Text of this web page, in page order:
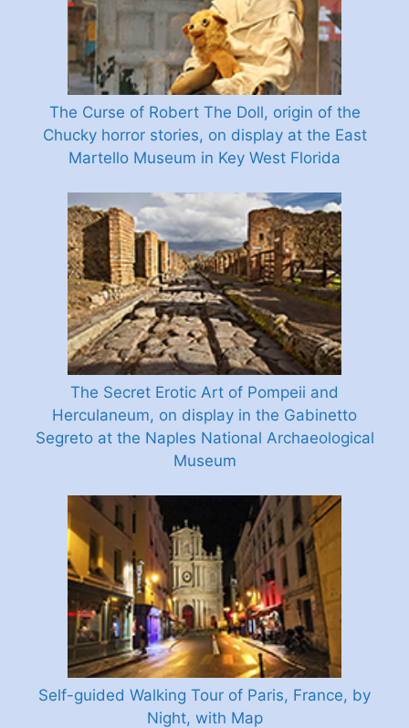
The Curse of Robert The Doll, origin of the
Chucky horror stories, on display at the East
Martello Museum in Key West Florida
The Secret Erotic Art of Pompeii and
Herculaneum, on display in the Gabinetto
Segreto at the Naples National Archaeological
Museum
Self-guided Walking Tour of Paris, France, by
Night, with Map